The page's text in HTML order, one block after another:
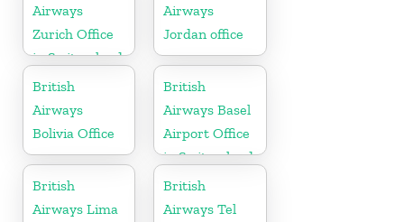
Airways
Zurich Office
in Switzerland
Airways
Jordan office
British
Airways
Bolivia Office
British
Airways Basel
Airport Office
in Switzerland
British
Airways Lima
British
Airways Tel